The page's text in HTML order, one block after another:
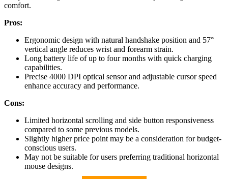
comfort.
Pros:
Ergonomic design with natural handshake position and 57°
vertical angle reduces wrist and forearm strain.
Long battery life of up to four months with quick charging
capabilities.
Precise 4000 DPI optical sensor and adjustable cursor speed
enhance accuracy and performance.
Cons:
Limited horizontal scrolling and side button responsiveness
compared to some previous models.
Slightly higher price point may be a consideration for budget-
conscious users.
May not be suitable for users preferring traditional horizontal
mouse designs.